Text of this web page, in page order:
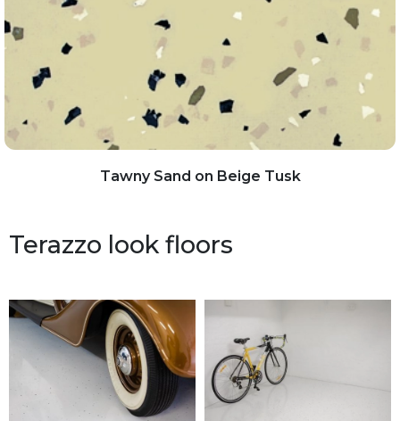
Tawny Sand on Beige Tusk
Terazzo look floors